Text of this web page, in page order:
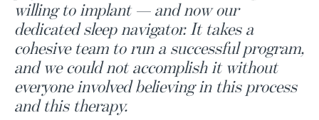
willing to implant — and now our
dedicated sleep navigator. It takes a
cohesive team to run a successful program,
and we could not accomplish it without
everyone involved believing in this process
and this therapy.